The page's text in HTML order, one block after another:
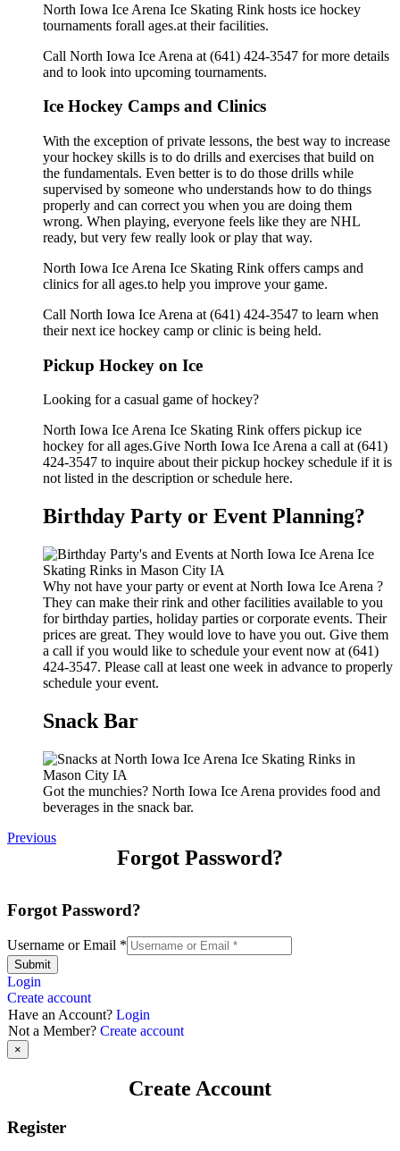
North Iowa Ice Arena Ice Skating Rink hosts ice hockey
tournaments forall ages.at their facilities.
Call North Iowa Ice Arena at (641) 424-3547 for more details
and to look into upcoming tournaments.
Ice Hockey Camps and Clinics
With the exception of private lessons, the best way to increase
your hockey skills is to do drills and exercises that build on
the fundamentals. Even better is to do those drills while
supervised by someone who understands how to do things
properly and can correct you when you are doing them
wrong. When playing, everyone feels like they are NHL
ready, but very few really look or play that way.
North Iowa Ice Arena Ice Skating Rink offers camps and
clinics for all ages.to help you improve your game.
Call North Iowa Ice Arena at (641) 424-3547 to learn when
their next ice hockey camp or clinic is being held.
Pickup Hockey on Ice
Looking for a casual game of hockey?
North Iowa Ice Arena Ice Skating Rink offers pickup ice
hockey for all ages.Give North Iowa Ice Arena a call at (641)
424-3547 to inquire about their pickup hockey schedule if it is
not listed in the description or schedule here.
Birthday Party or Event Planning?
Why not have your party or event at North Iowa Ice Arena ?
They can make their rink and other facilities available to you
for birthday parties, holiday parties or corporate events. Their
prices are great. They would love to have you out. Give them
a call if you would like to schedule your event now at (641)
424-3547. Please call at least one week in advance to properly
schedule your event.
Snack Bar
Got the munchies? North Iowa Ice Arena provides food and
beverages in the snack bar.
Previous
Forgot Password?
Forgot Password?
Username or Email *
Submit
Login
Create account
Have an Account? Login
Not a Member? Create account
×
Create Account
Register